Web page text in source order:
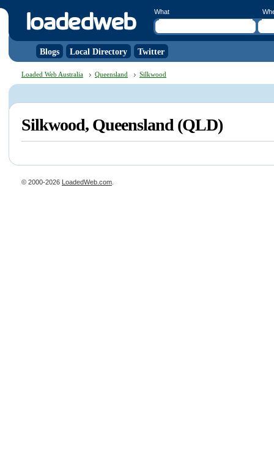
What
Blogs Local Directory Twitter
Loaded Web Australia Queensland Silkwood
Silkwood, Queensland (QLD)
© 2000-2026 LoadedWeb.com